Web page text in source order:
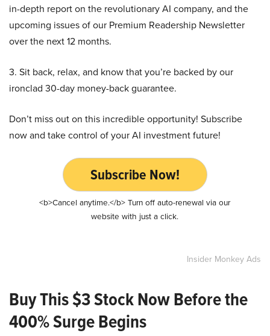
in-depth report on the revolutionary AI company, and the
upcoming issues of our Premium Readership Newsletter
over the next 12 months.
3. Sit back, relax, and know that you’re backed by our
ironclad 30-day money-back guarantee.
Don’t miss out on this incredible opportunity! Subscribe
now and take control of your AI investment future!
Subscribe Now!
<b>Cancel anytime.</b> Turn off auto-renewal via our
website with just a click.
Insider Monkey Ads
Buy This $3 Stock Now Before the
400% Surge Begins